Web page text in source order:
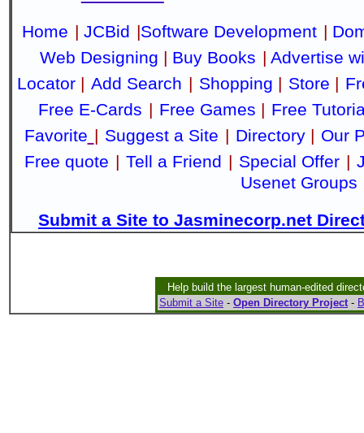
Home | JCBid |Software Development |
Web Designing | Buy Books | Advertise
Locator | Add Search | Shopping | Store |
Free E-Cards | Free Games | Free
Favorite | Suggest a Site | Directory| Our
Free quote | Tell a Friend | Special Offer |
Usenet Groups
Submit a Site to Jasminecorp.net
Help build the largest human-edited
Submit a Site - Open Directory Project-